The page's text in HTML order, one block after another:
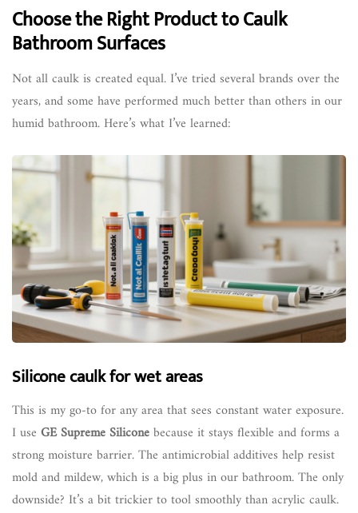
Choose the Right Product to Caulk
Bathroom Surfaces
Not all caulk is created equal. I’ve tried several brands over the
years, and some have performed much better than others in our
humid bathroom. Here’s what I’ve learned:
Silicone caulk for wet areas
This is my go-to for any area that sees constant water exposure.
I use GE Supreme Siliconebecause it stays flexible and forms a
strong moisture barrier. The antimicrobial additives help resist
mold and mildew, which is a big plus in our bathroom. The only
downside? It’s a bit trickier to tool smoothly than acrylic caulk.